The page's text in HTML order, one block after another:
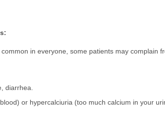
in everyone, some patients may complain
diarrhea.
or hypercalciuria (too much calcium in your